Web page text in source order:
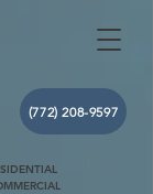
(772) 208-9597